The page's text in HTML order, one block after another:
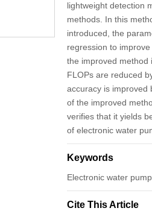
lightweight detection
methods. In this
introduced, the
regression to
the improved method
FLOPs are reduced
accuracy is improved
of the improved
verifies that it yields
of electronic water
Keywords
Electronic water
Cite This Article